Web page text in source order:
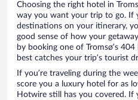
Choosing the right hotel in
way you want your trip to go. If
destinations on your itinerary,
good sense of how your
by booking one of Tromsø’s
best catches your trip’s tourist
If you’re traveling during the
score you a luxury hotel for as
Hotwire still has you covered. If